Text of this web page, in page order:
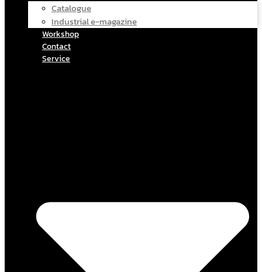
Catalogue
Industrial e-magazine
Workshop
Contact
Service